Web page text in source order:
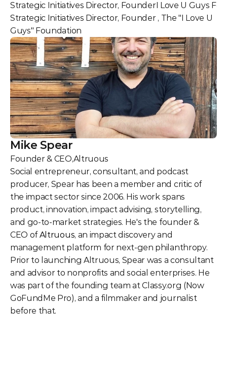
Strategic Initiatives Director, FounderI Love U Guys
Strategic Initiatives Director, Founder , The "I Love U
Guys" Foundation
Mike Spear
Founder & CEO,Altruous
Social entrepreneur, consultant, and podcast
producer, Spear has been a member and critic of
the impact sector since 2006. His work spans
product, innovation, impact advising, storytelling,
and go-to-market strategies. He's the founder &
CEO of Altruous, an impact discovery and
management platform for next-gen philanthropy.
Prior to launching Altruous, Spear was a consultant
and advisor to nonprofits and social enterprises. He
was part of the founding team at Classy.org (Now
GoFundMe Pro), and a filmmaker and journalist
before that.